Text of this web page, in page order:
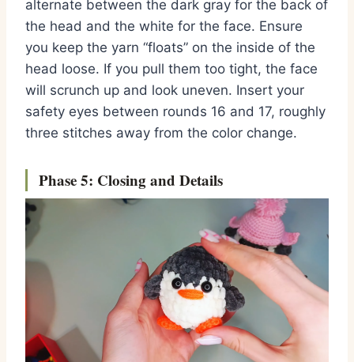
alternate between the dark gray for the back of
the head and the white for the face. Ensure
you keep the yarn “floats” on the inside of the
head loose. If you pull them too tight, the face
will scrunch up and look uneven. Insert your
safety eyes between rounds 16 and 17, roughly
three stitches away from the color change.
Phase 5: Closing and Details